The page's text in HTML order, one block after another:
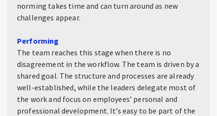
norming takes time and can turn around as new
challenges appear.
Performing
The team reaches this stage when there is no
disagreement in the workflow. The team is driven by a
shared goal. The structure and processes are already
well-established, while the leaders delegate most of
the work and focus on employees’ personal and
professional development. It’s easy to be part of the